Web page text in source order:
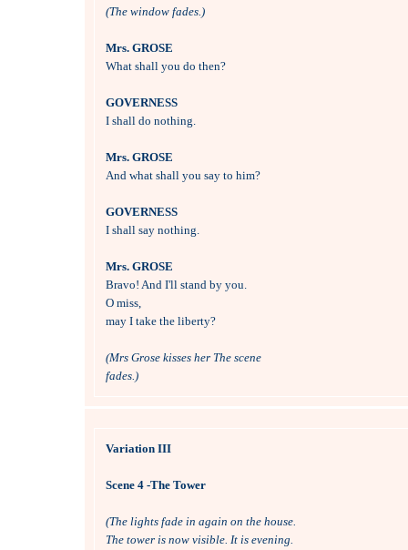
(The window fades.)
Mrs. GROSE
What shall you do then?
GOVERNESS
I shall do nothing.
Mrs. GROSE
And what shall you say to him?
GOVERNESS
I shall say nothing.
Mrs. GROSE
Bravo! And I'll stand by you.
O miss,
may I take the liberty?
(Mrs Grose kisses her The scene
fades.)
Variation III
Scene 4 -The Tower
(The lights fade in again on the house.
The tower is now visible. It is evening.